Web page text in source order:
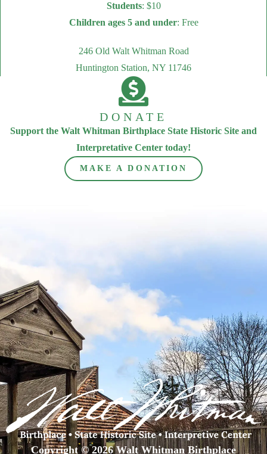
Students: $10
Children ages 5 and under: Free
246 Old Walt Whitman Road
Huntington Station, NY 11746
DONATE
Support the Walt Whitman Birthplace State Historic Site and
Interpretative Center today!
MAKE A DONATION
Copyright © 2026 Walt Whitman Birthplace